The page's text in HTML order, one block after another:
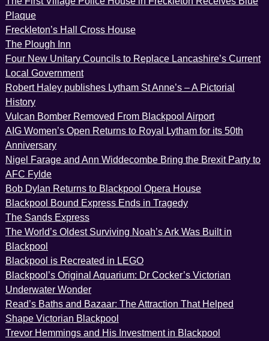
Plaque
Freckleton’s Hall Cross House
The Plough Inn
Four New Unitary Councils to Replace Lancashire’s Current
Local Government
Robert Haley publishes Lytham St Anne’s – A Pictorial
History
Vulcan Bomber Removed From Blackpool Airport
AIG Women’s Open Returns to Royal Lytham for its 50th
Anniversary
Nigel Farage and Ann Widdecombe Bring the Brexit Party to
AFC Fylde
Bob Dylan Returns to Blackpool Opera House
Blackpool Bound Express Ends in Tragedy
The Sands Express
The World’s Oldest Surviving Noah’s Ark Was Built in
Blackpool
Blackpool is Recreated in LEGO
Blackpool’s Original Aquarium: Dr Cocker’s Victorian
Underwater Wonder
Read’s Baths and Bazaar: The Attraction That Helped
Shape Victorian Blackpool
Trevor Hemmings and His Investment in Blackpool